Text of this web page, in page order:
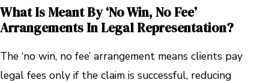
What Is Meant By ‘no Win, No Fee’
Arrangements In Legal Representation?
The ‘no win, no fee’ arrangement means clients pay
legal fees only if the claim is successful, reducing